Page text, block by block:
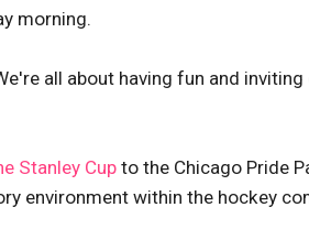
morning.
all about having fun and
Stanley Cup to the Chicago Pride
environment within the hockey